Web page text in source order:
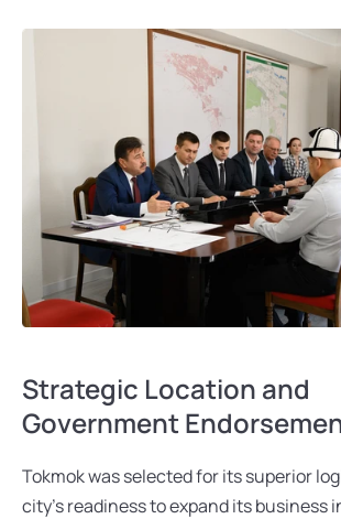
Strategic Location and
Government
Tokmok was selected for its superior
city’s readiness to expand its